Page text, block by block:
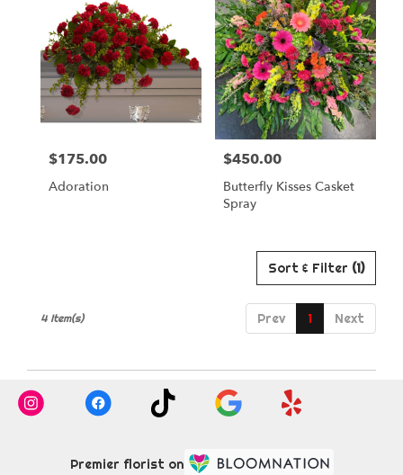
available
Lafayette,
LA
Lafayette,
LA
Price:
$175.00
Adoration
Price:
$450.00
Butterfly Kisses Casket
Spray
Sort & Filter (1)
Prev 1 Next
4 Item(s)
Premier florist on